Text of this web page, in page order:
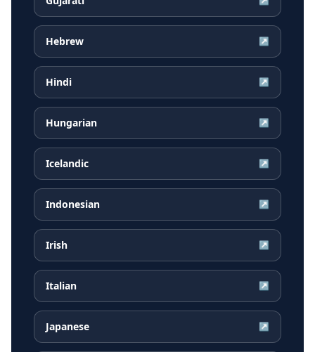
Hebrew ↗
Hindi ↗
Hungarian ↗
Icelandic ↗
Indonesian ↗
Irish ↗
Italian ↗
Japanese ↗